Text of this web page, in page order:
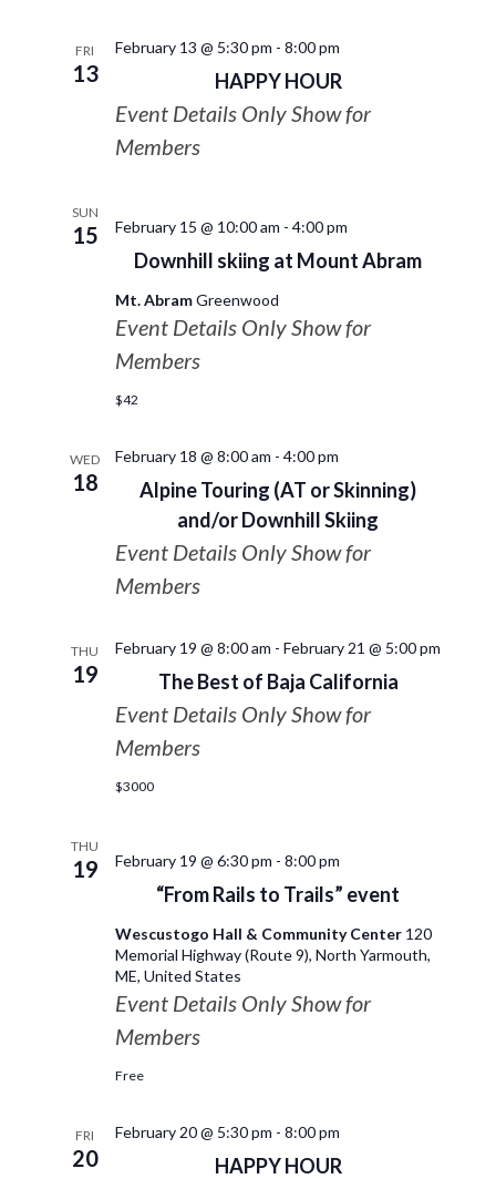
FRI
13 HAPPY HOUR
February 13 @ 5:30 pm - 8:00 pm
Event Details Only Show for
Members
SUN
15
Downhill skiing at Mount Abram
February 15 @ 10:00 am - 4:00 pm
Mt. AbramGreenwood
Event Details Only Show for
Members
$42
WED
18
Alpine Touring (AT or Skinning)
and/or Downhill Skiing
February 18 @ 8:00 am - 4:00 pm
Event Details Only Show for
Members
THU
19 The Best of Baja California
February 19 @ 8:00 am - February 21 @ 5:00 pm
Event Details Only Show for
Members
$3000
THU
19
“From Rails to Trails” event
February 19 @ 6:30 pm - 8:00 pm
Wescustogo Hall & Community Center 120
Memorial Highway (Route 9), North Yarmouth,
ME, United States
Event Details Only Show for
Members
Free
FRI
20 HAPPY HOUR
February 20 @ 5:30 pm - 8:00 pm